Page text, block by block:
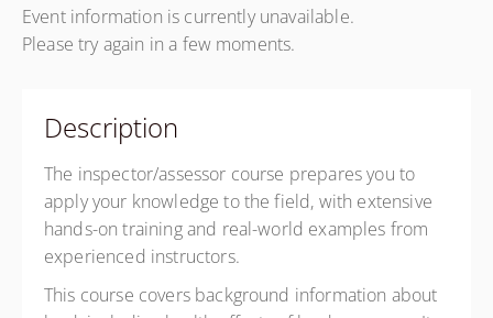
Event information is currently unavailable.
Please try again in a few moments.
Description
The inspector/assessor course prepares you to
apply your knowledge to the field, with extensive
hands-on training and real-world examples from
experienced instructors.
This course covers background information about